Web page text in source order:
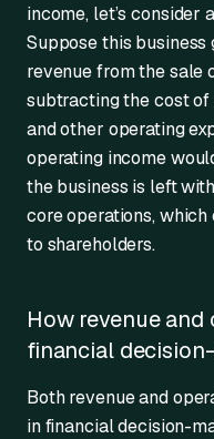
income, let’s consider
Suppose this
revenue from the sale
subtracting the cost of
and other operating
operating income
the business is left
core operations,
to shareholders.
How revenue
financial
Both revenue and
in financial decision-